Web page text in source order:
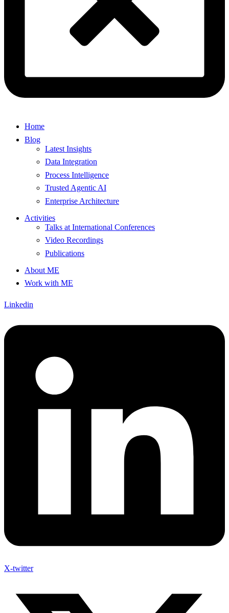
Home
Blog
Latest Insights
Data Integration
Process Intelligence
Trusted Agentic AI
Enterprise Architecture
Activities
Talks at International Conferences
Video Recordings
Publications
About ME
Work with ME
Linkedin
X-twitter